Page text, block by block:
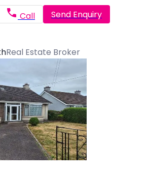
Call Send Enquiry
Real Estate Broker